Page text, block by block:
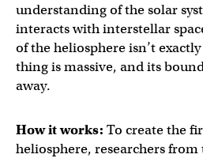
understanding of the solar
interacts with interstellar
of the heliosphere isn’t
thing is massive, and its
away.
How it works: To create the
heliosphere, researchers from